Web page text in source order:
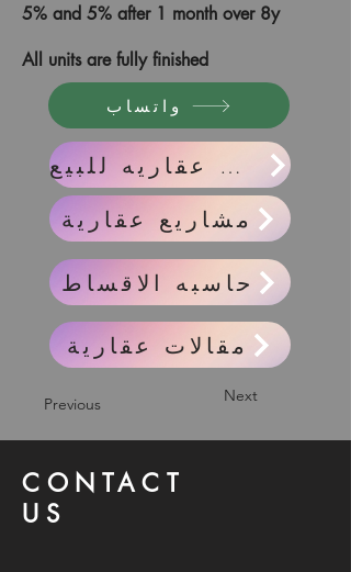
5% and 5% after 1 month over 8y
All units are fully finished
واتساب
واحدات عقاريه للبيع
مشاريع عقارية
حاسبه الاقساط
مقالات عقارية
Previous Next
CONTACT
US